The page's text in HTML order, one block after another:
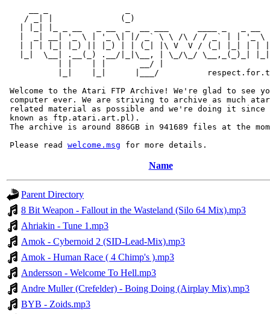
/ _| |              (_)
|  _| __| '_ \ | '_ \| |/ _` \ \ /\ / / _` | | '_ \
| | | |_| |_) || |_) | | (_| |\ V  V / (_| |_| | |
|_|  \__| .__(_) .__/|_|\__, | \_/\_/ \__,_(_)_|
           | |    | |       __/ |
|_|    |_|      |___/
Welcome to the Atari FTP Archive! We're glad to see
computer ever. We are striving to archive as much
related material as possible and we're doing it since
known as ftp.atari.art.pl).
The archive is around 886GB in 941689 files at the
Please read welcome.msg
Name
Parent Directory
8 Bit Weapon - Fallout in the Wasteland (Silo 64 Mix).mp3
Ahriakin - Tune 1.mp3
Amok - Cybernoid 2 (SID-Lead-Mix).mp3
Amok - Human Race ( 4 Chimp's ).mp3
Andersson - Welcome To Hell.mp3
Andre Muller (Crefelder) - Boing Doing (Airplay Mix).mp3
BYB - Zoids.mp3